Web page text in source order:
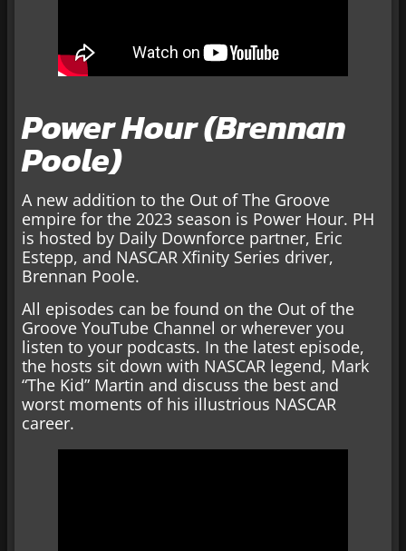
Power Hour (Brennan
Poole)
A new addition to the Out of The Groove
empire for the 2023 season is Power Hour. PH
is hosted by Daily Downforce partner, Eric
Estepp, and NASCAR Xfinity Series driver,
Brennan Poole.
All episodes can be found on the Out of the
Groove YouTube Channel or wherever you
listen to your podcasts. In the latest episode,
the hosts sit down with NASCAR legend, Mark
“The Kid” Martin and discuss the best and
worst moments of his illustrious NASCAR
career.